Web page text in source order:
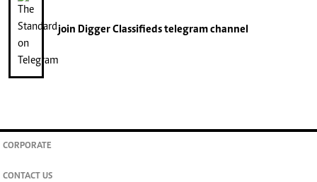
join Digger Classifiedstelegram channel
CORPORATE
CONTACT US